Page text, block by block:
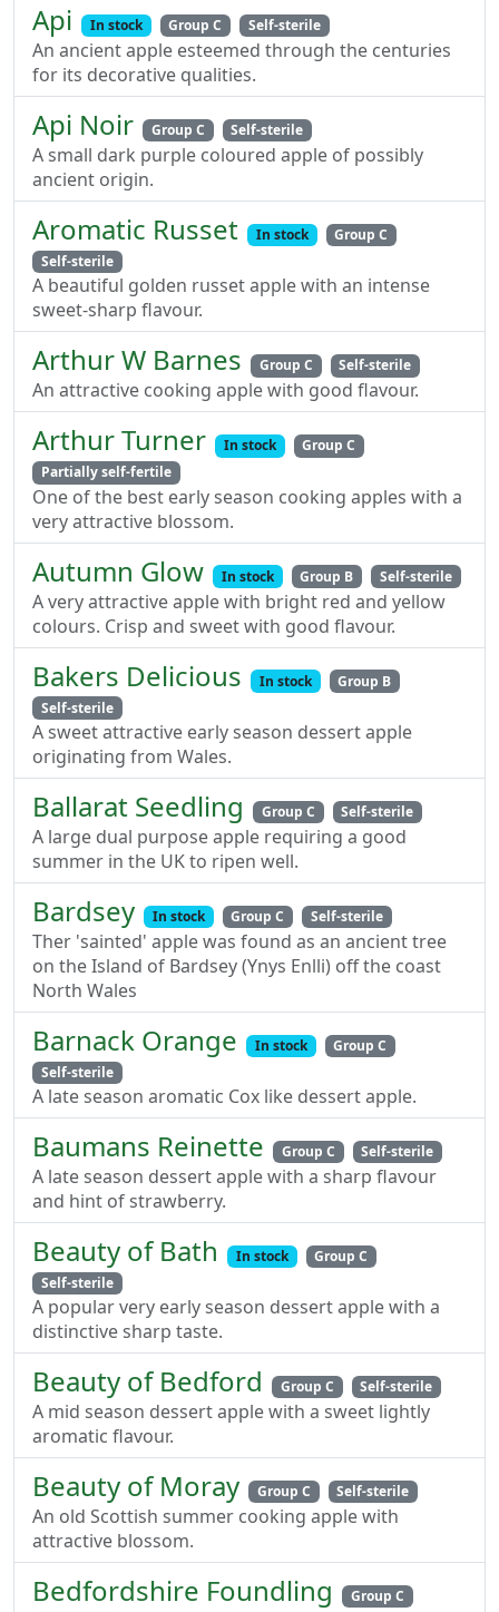
Api In stock Group C Self-sterile
An ancient apple esteemed through the centuries
for its decorative qualities.
Api Noir Group C Self-sterile
A small dark purple coloured apple of possibly
ancient origin.
Aromatic Russet In stock
Group C
Self-sterile
A beautiful golden russet apple with an intense
sweet-sharp flavour.
Arthur W Barnes Group C Self-sterile
An attractive cooking apple with good flavour.
Arthur Turner In stock
Group C
Partially self-fertile
One of the best early season cooking apples with a
very attractive blossom.
Autumn Glow In stock Group B Self-sterile
A very attractive apple with bright red and yellow
colours. Crisp and sweet with good flavour.
Bakers Delicious In stock
Group B
Self-sterile
A sweet attractive early season dessert apple
originating from Wales.
Ballarat Seedling Group C Self-sterile
A large dual purpose apple requiring a good
summer in the UK to ripen well.
Bardsey In stock Group C Self-sterile
Ther 'sainted' apple was found as an ancient tree
on the Island of Bardsey (Ynys Enlli) off the coast
North Wales
Barnack Orange In stock
Group C
Self-sterile
A late season aromatic Cox like dessert apple.
Baumans Reinette Group C Self-sterile
A late season dessert apple with a sharp flavour
and hint of strawberry.
Beauty of Bath In stock
Group C
Self-sterile
A popular very early season dessert apple with a
distinctive sharp taste.
Beauty of Bedford Group C Self-sterile
A mid season dessert apple with a sweet lightly
aromatic flavour.
Beauty of Moray Group C Self-sterile
An old Scottish summer cooking apple with
attractive blossom.
Bedfordshire Foundling
Group C